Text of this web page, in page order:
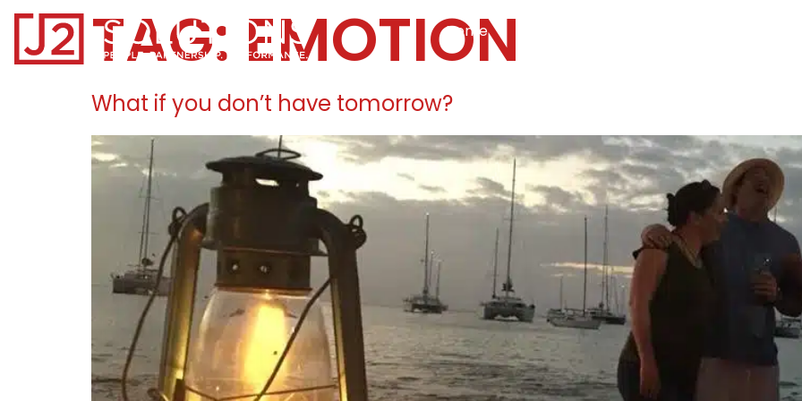
Home0 HomeHome2
TAG: EMOTION
What if you don’t have tomorrow?